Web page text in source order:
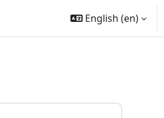
English ‎(en)‎